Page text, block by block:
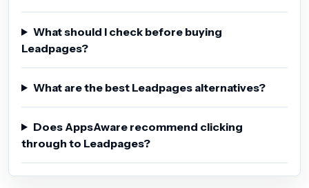
What should I check before buying
Leadpages?
What are the best Leadpages alternatives?
Does AppsAware recommend clicking
through to Leadpages?